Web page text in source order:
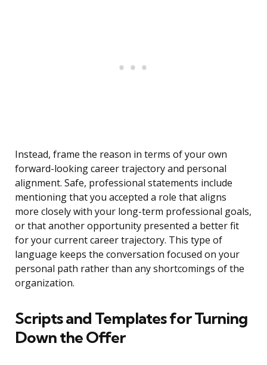
Instead, frame the reason in terms of your own
forward-looking career trajectory and personal
alignment. Safe, professional statements include
mentioning that you accepted a role that aligns
more closely with your long-term professional goals,
or that another opportunity presented a better fit
for your current career trajectory. This type of
language keeps the conversation focused on your
personal path rather than any shortcomings of the
organization.
Scripts and Templates for Turning
Down the Offer